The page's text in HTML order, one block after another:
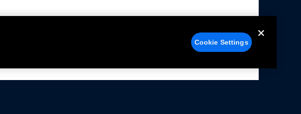
Cookie Settings